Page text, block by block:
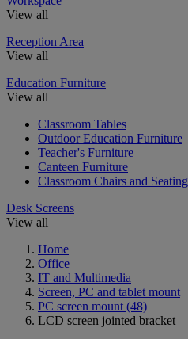
View all
Reception Area
View all
Education Furniture
View all
Classroom Tables
Outdoor Education Furniture
Teacher's Furniture
Canteen Furniture
Classroom Chairs and Seating
Desk Screens
View all
Home
Office
IT and Multimedia
Screen, PC and tablet mount
PC screen mount (48)
LCD screen jointed bracket